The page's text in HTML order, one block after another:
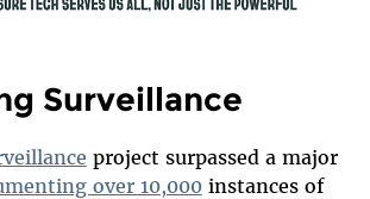
Surveillance
project surpassed a major
over 10,000instances of